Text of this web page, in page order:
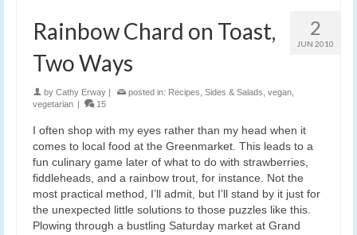
2
JUN 2010
Rainbow Chard on Toast,
Two Ways
by Cathy Erway | posted in: Recipes Sides & Salads vegan
vegetarian | 15
I often shop with my eyes rather than my head when it
comes to local food at the Greenmarket. This leads to a
fun culinary game later of what to do with strawberries,
fiddleheads, and a rainbow trout, for instance. Not the
most practical method, I’ll admit, but I’ll stand by it just for
the unexpected little solutions to those puzzles like this.
Plowing through a bustling Saturday market at Grand